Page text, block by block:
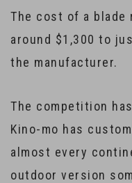
The cost of a blade
around $1,300 to
the manufacturer.
The competition
Kino-mo has
almost every
outdoor version